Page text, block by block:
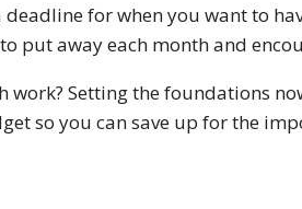
for when you want to
put away each month and
work? Setting the foundations
so you can save up for the